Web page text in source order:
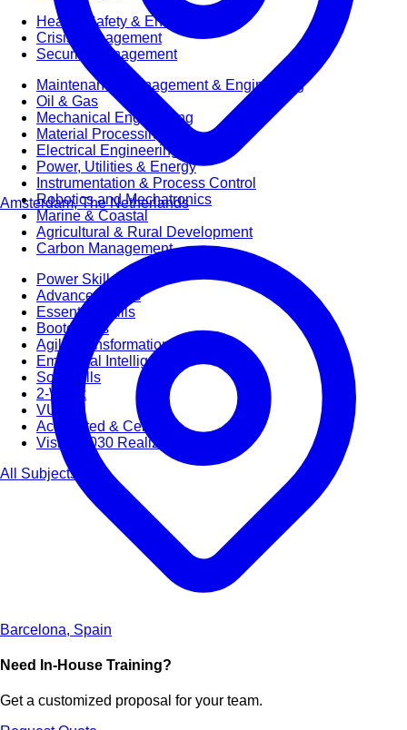
Health, Safety & Environment
Crisis Management
Security Management
Maintenance Management & Engineering
Oil & Gas
Mechanical Engineering
Material Processing
Electrical Engineering
Power, Utilities & Energy
Instrumentation & Process Control
Robotics and Mechatronics
Marine & Coastal
Agricultural & Rural Development
Carbon Management
Power Skills
Advanced Skills
Essential Skills
Bootcamps
Agile Transformation
Emotional Intelligence
Soft Skills
2-Week
VUCA
Accredited & Certified
Vision 2030 Realization
All Subjects
Amsterdam, The Netherlands
Barcelona, Spain
Need In-House Training?
Get a customized proposal for your team.